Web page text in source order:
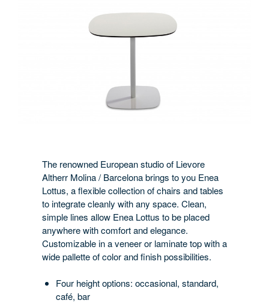
The renowned European studio of Lievore
Altherr Molina / Barcelona brings to you Enea
Lottus, a flexible collection of chairs and tables
to integrate cleanly with any space. Clean,
simple lines allow Enea Lottus to be placed
anywhere with comfort and elegance.
Customizable in a veneer or laminate top with a
wide pallette of color and finish possibilities.
Four height options: occasional, standard,
café, bar